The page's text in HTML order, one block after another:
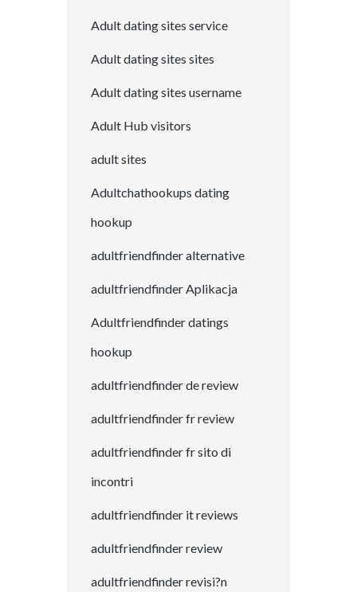
Adult dating sites service
Adult dating sites sites
Adult dating sites username
Adult Hub visitors
adult sites
Adultchathookups dating
hookup
adultfriendfinder alternative
adultfriendfinder Aplikacja
Adultfriendfinder datings
hookup
adultfriendfinder de review
adultfriendfinder fr review
adultfriendfinder fr sito di
incontri
adultfriendfinder it reviews
adultfriendfinder review
adultfriendfinder revisi?n